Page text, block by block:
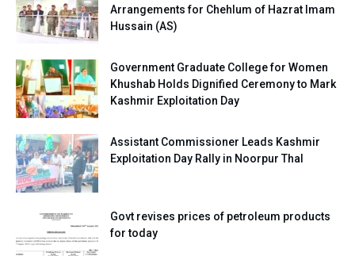
Arrangements for Chehlum of Hazrat Imam
Hussain (AS)
Government Graduate College for Women
Khushab Holds Dignified Ceremony to Mark
Kashmir Exploitation Day
Assistant Commissioner Leads Kashmir
Exploitation Day Rally in Noorpur Thal
Govt revises prices of petroleum products
for today